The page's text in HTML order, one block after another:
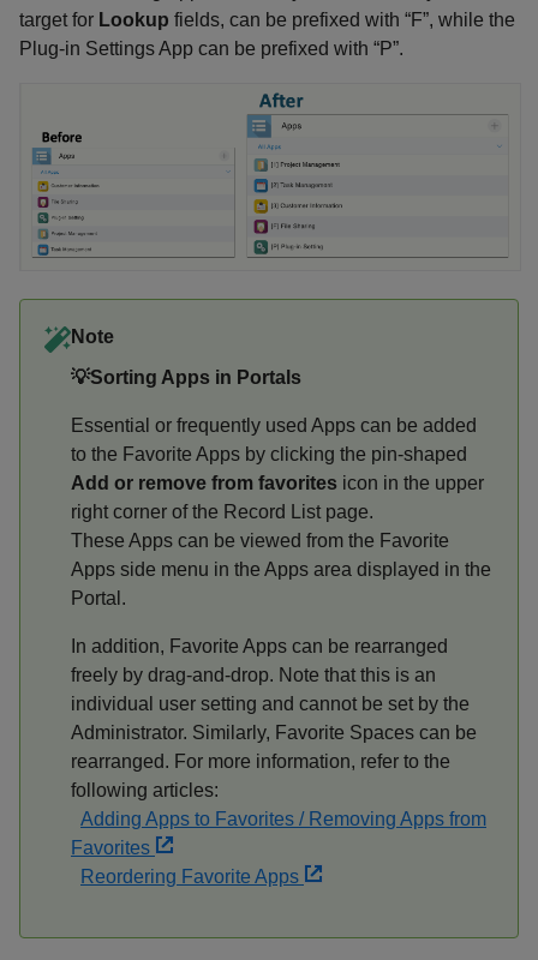
target for Lookup fields, can be prefixed with “F”, while the
Plug-in Settings App can be prefixed with “P”.
Note
💡Sorting Apps in Portals
Essential or frequently used Apps can be added
to the Favorite Apps by clicking the pin-shaped
Add or remove from favorites icon in the upper
right corner of the Record List page.
These Apps can be viewed from the Favorite
Apps side menu in the Apps area displayed in the
Portal.
In addition, Favorite Apps can be rearranged
freely by drag-and-drop. Note that this is an
individual user setting and cannot be set by the
Administrator. Similarly, Favorite Spaces can be
rearranged. For more information, refer to the
following articles:
Adding Apps to Favorites / Removing Apps from
Favorites
Reordering Favorite Apps